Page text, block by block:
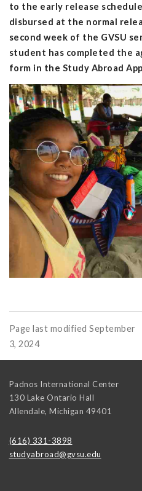
to the early release
disbursed at the normal
second week of the GVSU
student has completed the
form in the Study Abroad
Page last modified September
3, 2024
Padnos International Center
130 Lake Ontario Hall
Allendale, Michigan 49401
(616) 331-3898
studyabroad@gvsu.edu